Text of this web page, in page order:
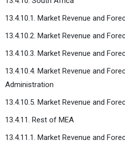
13.4.10.1. Market Revenue and
13.4.10.2. Market Revenue and
13.4.10.3. Market Revenue and
13.4.10.4. Market Revenue and
Administration
13.4.10.5. Market Revenue and
13.4.11. Rest of MEA
13.4.11.1. Market Revenue and